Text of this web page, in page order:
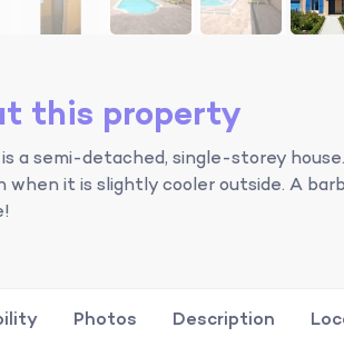
this property
a semi-detached, single-storey
when it is slightly cooler outside. A
Photos Description